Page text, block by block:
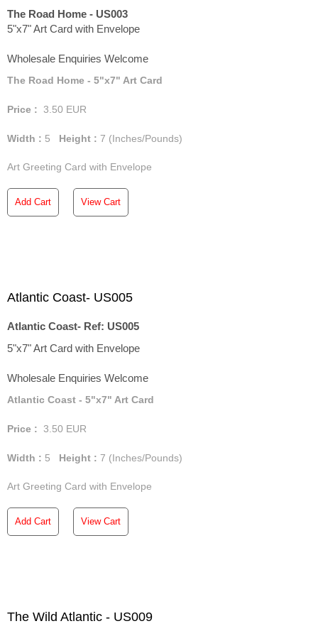
The Road Home - US003
5"x7" Art Card with Envelope
Wholesale Enquiries Welcome
The Road Home - 5"x7" Art Card
Price : 3.50 EUR
Width : 5 Height : 7 (Inches/Pounds)
Art Greeting Card with Envelope
Add Cart View Cart
Atlantic Coast- US005
Atlantic Coast- Ref: US005
5"x7" Art Card with Envelope
Wholesale Enquiries Welcome
Atlantic Coast - 5"x7" Art Card
Price : 3.50 EUR
Width : 5 Height : 7 (Inches/Pounds)
Art Greeting Card with Envelope
Add Cart View Cart
The Wild Atlantic - US009